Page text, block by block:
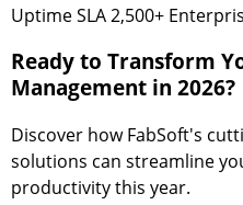
Uptime SLA2,500+
Ready to Transform
Management in 2026?
Discover how FabSoft's
solutions can streamline
productivity this year.